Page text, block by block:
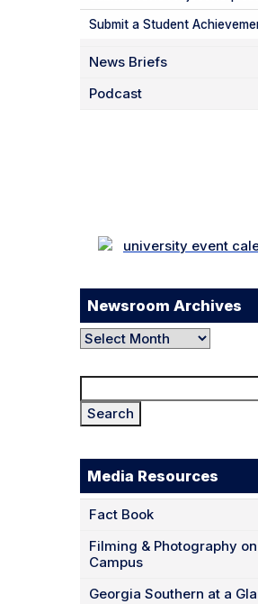
Submit a Student
News Briefs
Podcast
Newsroom Archives
Newsroom
for:
Media Resources
Fact Book
Filming & Photography on
Campus
Georgia Southern at a